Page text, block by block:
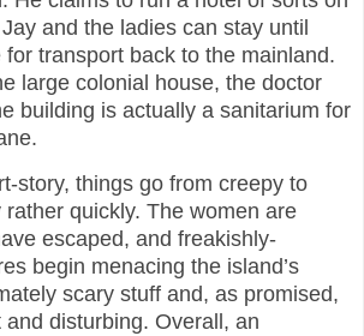
and the ladies can stay until
transport back to the mainland.
large colonial house, the doctor
building is actually a sanitarium for
story, things go from creepy to
quickly. The women are
escaped, and freakishly-
begin menacing the island’s
scary stuff and, as promised,
disturbing. Overall, an